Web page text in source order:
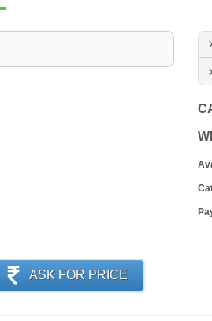
ASK FOR PRICE